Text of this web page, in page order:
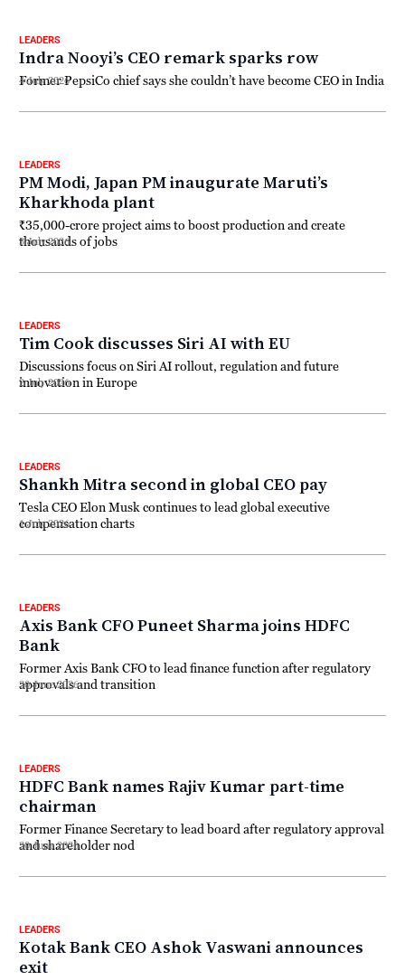
4 July 2026
LEADERS
Indra Nooyi’s CEO remark sparks row
Former PepsiCo chief says she couldn’t have become CEO in India
3 July 2026
LEADERS
PM Modi, Japan PM inaugurate Maruti’s
Kharkhoda plant
₹35,000-crore project aims to boost production and create
thousands of jobs
2 July 2026
LEADERS
Tim Cook discusses Siri AI with EU
Discussions focus on Siri AI rollout, regulation and future
innovation in Europe
1 July 2026
LEADERS
Shankh Mitra second in global CEO pay
Tesla CEO Elon Musk continues to lead global executive
compensation charts
30 June 2026
LEADERS
Axis Bank CFO Puneet Sharma joins HDFC
Bank
Former Axis Bank CFO to lead finance function after regulatory
approvals and transition
30 June 2026
LEADERS
HDFC Bank names Rajiv Kumar part-time
chairman
Former Finance Secretary to lead board after regulatory approval
and shareholder nod
LEADERS
Kotak Bank CEO Ashok Vaswani announces
exit